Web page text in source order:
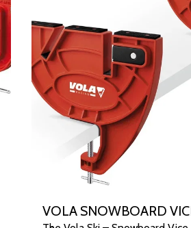
VOLA SNOWBOARD